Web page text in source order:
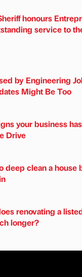
honours
service to
by Engineering
Might Be Too
your business
Drive
deep clean a house
renovating a
longer?